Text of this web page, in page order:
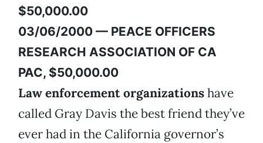
$50,000.00
03/06/2000 — PEACE OFFICERS
RESEARCH ASSOCIATION OF CA
PAC, $50,000.00
Law enforcement organizationshave
called Gray Davis the best friend they’ve
ever had in the California governor’s